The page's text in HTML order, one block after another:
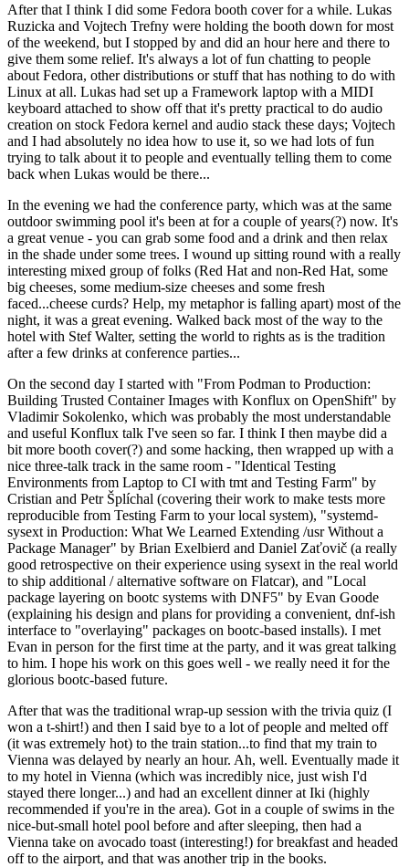
After that I think I did some Fedora booth cover for a while. Lukas
Ruzicka and Vojtech Trefny were holding the booth down for most
of the weekend, but I stopped by and did an hour here and there to
give them some relief. It's always a lot of fun chatting to people
about Fedora, other distributions or stuff that has nothing to do with
Linux at all. Lukas had set up a Framework laptop with a MIDI
keyboard attached to show off that it's pretty practical to do audio
creation on stock Fedora kernel and audio stack these days; Vojtech
and I had absolutely no idea how to use it, so we had lots of fun
trying to talk about it to people and eventually telling them to come
back when Lukas would be there...
In the evening we had the conference party, which was at the same
outdoor swimming pool it's been at for a couple of years(?) now. It's
a great venue - you can grab some food and a drink and then relax
in the shade under some trees. I wound up sitting round with a really
interesting mixed group of folks (Red Hat and non-Red Hat, some
big cheeses, some medium-size cheeses and some fresh
faced...cheese curds? Help, my metaphor is falling apart) most of the
night, it was a great evening. Walked back most of the way to the
hotel with Stef Walter, setting the world to rights as is the tradition
after a few drinks at conference parties...
On the second day I started with "From Podman to Production:
Building Trusted Container Images with Konflux on OpenShift" by
Vladimir Sokolenko, which was probably the most understandable
and useful Konflux talk I've seen so far. I think I then maybe did a
bit more booth cover(?) and some hacking, then wrapped up with a
nice three-talk track in the same room - "Identical Testing
Environments from Laptop to CI with tmt and Testing Farm" by
Cristian and Petr Šplíchal (covering their work to make tests more
reproducible from Testing Farm to your local system), "systemd-
sysext in Production: What We Learned Extending /usr Without a
Package Manager" by Brian Exelbierd and Daniel Zaťovič (a really
good retrospective on their experience using sysext in the real world
to ship additional / alternative software on Flatcar), and "Local
package layering on bootc systems with DNF5" by Evan Goode
(explaining his design and plans for providing a convenient, dnf-ish
interface to "overlaying" packages on bootc-based installs). I met
Evan in person for the first time at the party, and it was great talking
to him. I hope his work on this goes well - we really need it for the
glorious bootc-based future.
After that was the traditional wrap-up session with the trivia quiz (I
won a t-shirt!) and then I said bye to a lot of people and melted off
(it was extremely hot) to the train station...to find that my train to
Vienna was delayed by nearly an hour. Ah, well. Eventually made it
to my hotel in Vienna (which was incredibly nice, just wish I'd
stayed there longer...) and had an excellent dinner at Iki (highly
recommended if you're in the area). Got in a couple of swims in the
nice-but-small hotel pool before and after sleeping, then had a
Vienna take on avocado toast (interesting!) for breakfast and headed
off to the airport, and that was another trip in the books.